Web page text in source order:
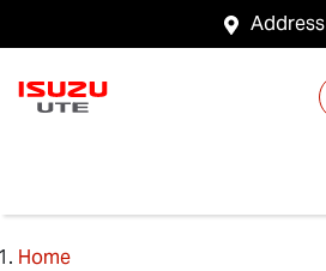
Address
Home